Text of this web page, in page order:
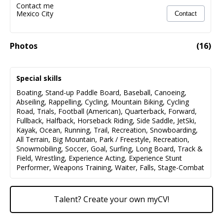
Photos (16)
Contact me
Mexico City
Contact
Special skills
Boating, Stand-up Paddle Board, Baseball, Canoeing,
Abseiling, Rappelling, Cycling, Mountain Biking, Cycling
Road, Trials, Football (American), Quarterback, Forward,
Fullback, Halfback, Horseback Riding, Side Saddle, JetSki,
Kayak, Ocean, Running, Trail, Recreation, Snowboarding,
All Terrain, Big Mountain, Park / Freestyle, Recreation,
Snowmobiling, Soccer, Goal, Surfing, Long Board, Track &
Field, Wrestling, Experience Acting, Experience Stunt
Performer, Weapons Training, Waiter, Falls, Stage-Combat
Talent? Create your own myCV!